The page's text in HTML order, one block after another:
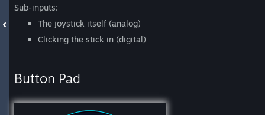
Sub-inputs:
The joystick itself (analog)
Clicking the stick in (digital)
Button Pad